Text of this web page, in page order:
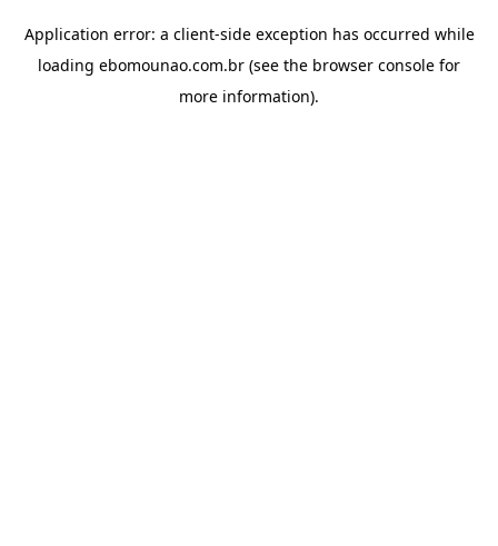
Application error: a client-side exception has occurred while
loading ebomounao.com.br (see the browser console for
more information).